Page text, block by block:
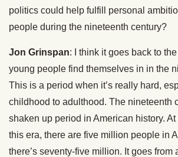
politics could help fulfill personal
people during the nineteenth century?
Jon Grinspan: I think it goes back to
young people find themselves in in the
This is a period when it’s really hard,
childhood to adulthood. The nineteenth
shaken up period in American history.
this era, there are five million people in
there’s seventy-five million. It goes from